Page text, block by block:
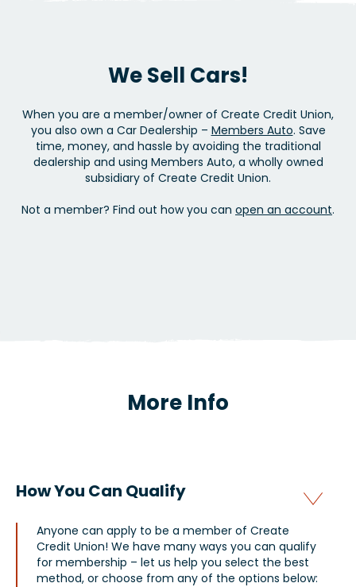
We Sell Cars!
When you are a member/owner of Create Credit Union,
you also own a Car Dealership – Members Auto. Save
time, money, and hassle by avoiding the traditional
dealership and using Members Auto, a wholly owned
subsidiary of Create Credit Union.
Not a member? Find out how you can open an account.
More Info
How You Can Qualify
Anyone can apply to be a member of Create
Credit Union! We have many ways you can qualify
for membership – let us help you select the best
method, or choose from any of the options below: